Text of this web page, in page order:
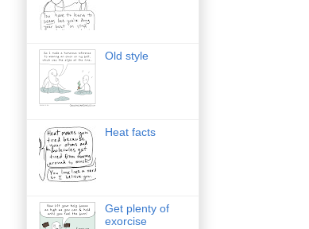
Old style
Heat facts
Get plenty of
exorcise